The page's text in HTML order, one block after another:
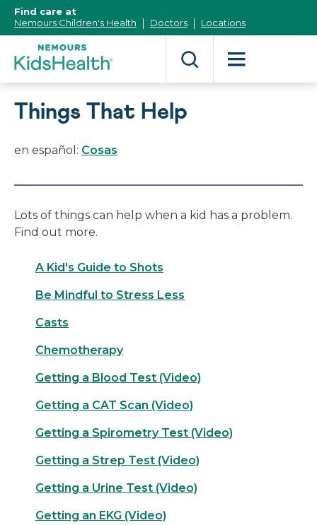
Content]
Find care at
Nemours Children's Health
Doctors Locations
Things That Help
en español: Cosas
Lots of things can help when a kid has a problem.
Find out more.
A Kid's Guide to Shots
Be Mindful to Stress Less
Casts
Chemotherapy
Getting a Blood Test (Video)
Getting a CAT Scan (Video)
Getting a Spirometry Test (Video)
Getting a Strep Test (Video)
Getting a Urine Test (Video)
Getting an EKG (Video)